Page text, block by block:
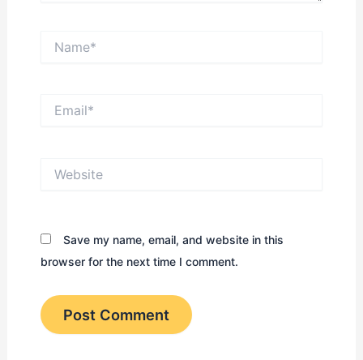
Save my name, email, and website in this
browser for the next time I comment.